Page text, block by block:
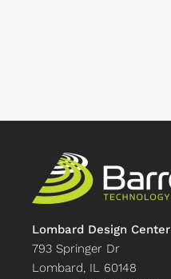
Lombard Design Center
793 Springer Dr
Lombard, IL 60148